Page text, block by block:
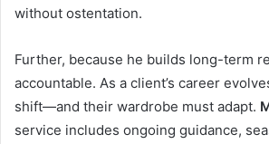
without ostentation.
Further, because he builds long-term
accountable. As a client’s career
shift—and their wardrobe must adapt.
service includes ongoing guidance,